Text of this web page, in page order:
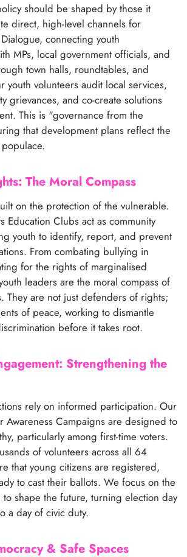
should be shaped by those it
direct, high-level channels for
connecting youth
MPs, local government officials, and
town halls, roundtables, and
youth volunteers audit local services,
grievances, and co-create solutions
This is "governance from the
that development plans reflect the
The Moral Compass
on the protection of the vulnerable.
Education Clubs act as community
youth to identify, report, and prevent
From combating bullying in
for the rights of marginalised
leaders are the moral compass of
They are not just defenders of rights;
of peace, working to dismantle
before it takes root.
Strengthening the
rely on informed participation. Our
Awareness Campaigns are designed to
particularly among first-time voters.
of volunteers across all 64
that young citizens are registered,
to cast their ballots. We focus on the
shape the future, turning election day
a day of civic duty.
& Safe Spaces